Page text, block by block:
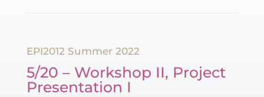
EPI2012 Summer 2022
5/20 – Workshop II, Project
Presentation I